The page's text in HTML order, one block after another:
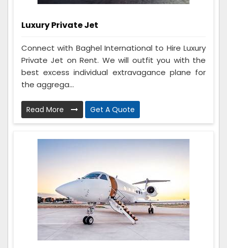
Luxury Private Jet
Connect with Baghel International to Hire Luxury
Private Jet on Rent. We will outfit you with the
best excess individual extravagance plane for
the aggrega...
Read More Get A Quote